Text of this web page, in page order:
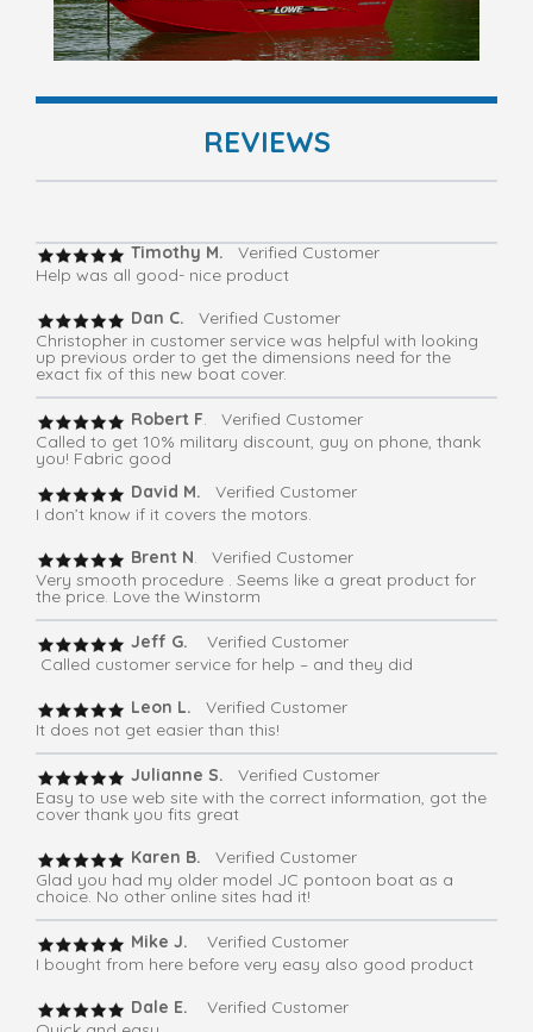
REVIEWS
Timothy M. Verified Customer
Help was all good- nice product
Dan C.
Verified Customer
Christopher in customer service was helpful with looking
up previous order to get the dimensions need for the
exact fix of this new boat cover.
Robert F. Verified Customer
Called to get 10% military discount, guy on phone, thank
you! Fabric good
David M. Verified Customer
I don’t know if it covers the motors.
Brent N. Verified Customer
Very smooth procedure . Seems like a great product for
the price. Love the Winstorm
Jeff G. Verified Customer
Called customer service for help – and they did
Leon L.
Verified Customer
It does not get easier than this!
Julianne S. Verified Customer
Easy to use web site with the correct information, got the
cover thank you fits great
Karen B.
Verified Customer
Glad you had my older model JC pontoon boat as a
choice. No other online sites had it!
Mike J.
Verified Customer
I bought from here before very easy also good product
Dale E.
Verified Customer